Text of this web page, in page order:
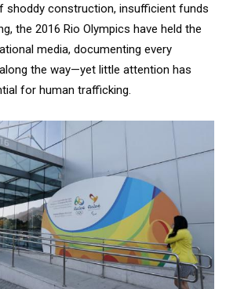
shoddy construction, insufficient funds
the 2016 Rio Olympics have held the
media, documenting every
the way—yet little attention has
for human trafficking.